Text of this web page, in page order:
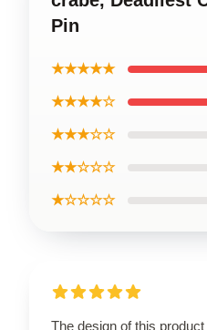
Pin
★★★★★
★★★★☆
★★★☆☆
★★☆☆☆
★☆☆☆☆
The design of this